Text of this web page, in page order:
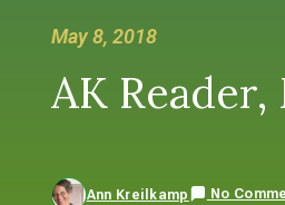
May 8, 2018
AK Reader,
Ann Kreilkamp No